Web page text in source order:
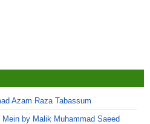
Azam Raza Tabassum
by Malik Muhammad Saeed